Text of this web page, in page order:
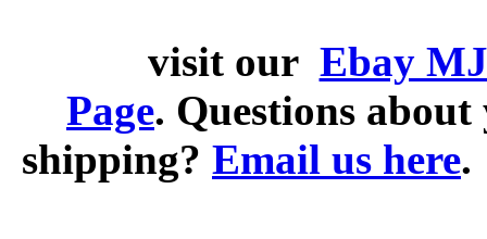
visit our Ebay
Page. Questions
shipping? Email us here.